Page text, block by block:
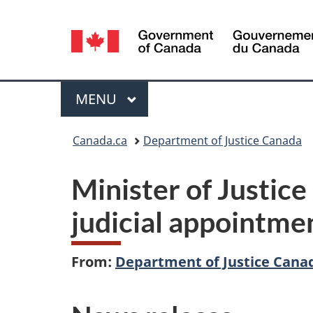
Language
selection
Menu
MAIN
MENU
Canada.ca Department of Justice Canada
Minister of Justice
judicial
From: Department of Justice